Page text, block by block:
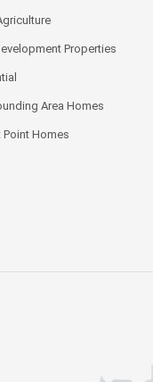
Properties
Area Homes
Point Homes